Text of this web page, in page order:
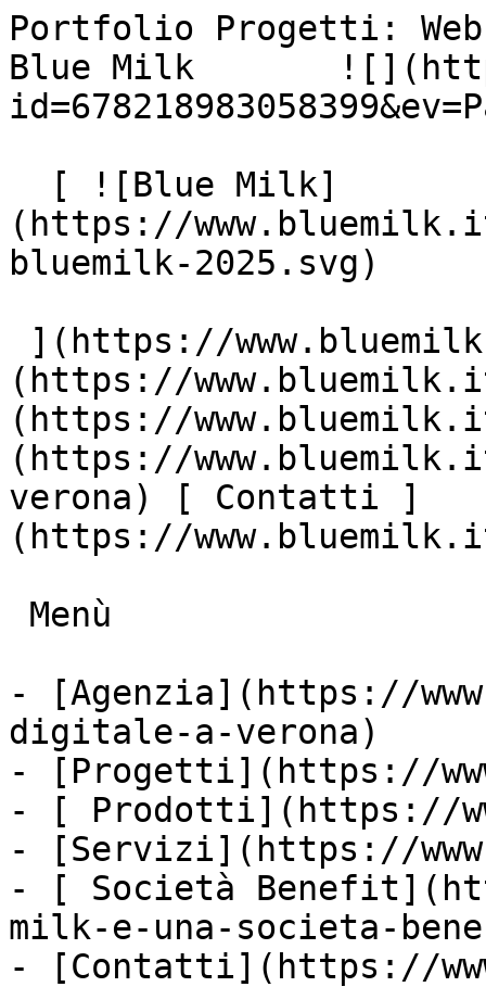
Portfolio Progetti:
Blue Milk
(https://
bluemilk-2025.svg)
(https://
(https://
(https://
verona) [ Contatti ]
(https://
- [Agenzia](https://
digitale-a-verona)
- [Progetti](https://
- [ Prodotti](https://
- [Servizi](https://
- [ Società
milk-e-una-societa-
- [Contatti](https://